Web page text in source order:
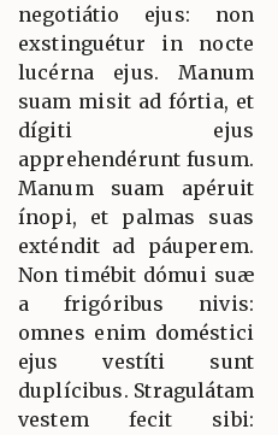
negotiátio ejus: non
exstinguétur in nocte
lucérna ejus. Manum
suam misit ad fórtia, et
dígiti ejus
apprehendérunt fusum.
Manum suam apéruit
ínopi, et palmas suas
exténdit ad páuperem.
Non timébit dómui suæ
a frigóribus nivis:
omnes enim doméstici
ejus vestíti sunt
duplícibus. Stragulátam
vestem fecit sibi: